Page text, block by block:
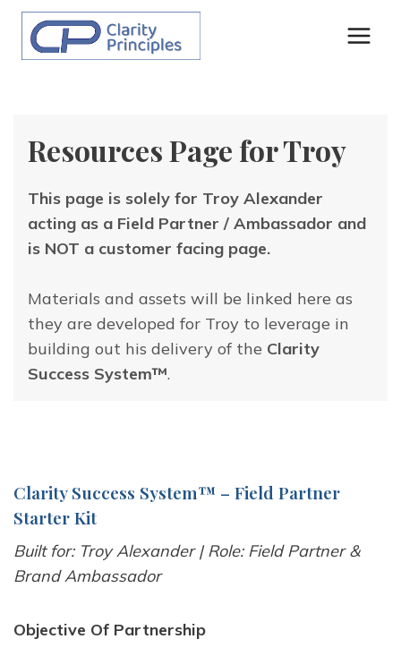
Skip
content
Resources Page for Troy
This page is solely for Troy Alexander
acting as a Field Partner / Ambassador and
is NOT a customer facing page.
Materials and assets will be linked here as
they are developed for Troy to leverage in
building out his delivery of the Clarity
Success System™.
Clarity Success System™ – Field Partner
Starter Kit
Built for: Troy Alexander | Role: Field Partner &
Brand Ambassador
Objective Of Partnership